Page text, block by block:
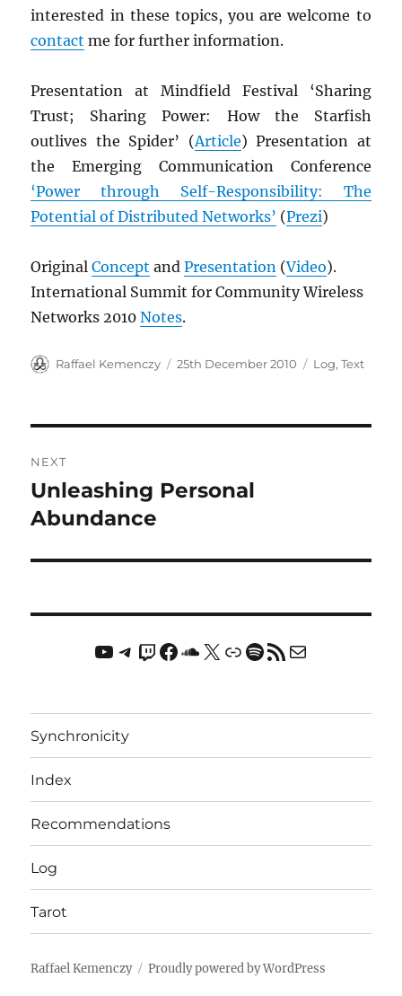
interested in these topics, you are welcome to
contact me for further information.
Presentation at Mindfield Festival ‘Sharing
Trust; Sharing Power: How the Starfish
outlives the Spider’ (Article) Presentation at
the Emerging Communication Conference
‘Power through Self-Responsibility: The
Potential of Distributed Networks’ (Prezi)
OriginalConcept andPresentation (Video).
International Summit for Community Wireless
Networks 2010Notes.
Author
Raffael Kemenczy
Posted
25th December 2010 Categories
Log,Text
navigation
NEXT
Next
post:
Unleashing Personal
Abundance
YouTube
Telegram
Twitch
Facebook
Soundcloud
X LinkSpotify
RSS FeedMail
Synchronicity
Index
Recommendations
Log
Tarot
Raffael Kemenczy Proudly powered by WordPress